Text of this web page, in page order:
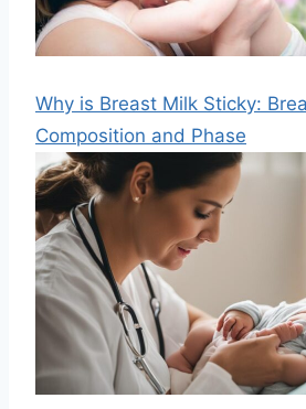
Why is Breast Milk Sticky:
Composition and Phase